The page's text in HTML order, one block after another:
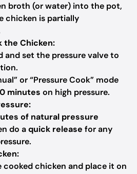
broth (or water) into the pot,
chicken is partially
the Chicken:
and set the pressure valve to
or “Pressure Cook” mode
minutes on high pressure.
of natural pressure
do aquick release for any
cooked chicken and place it on